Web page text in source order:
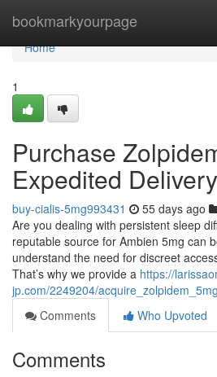
bookmarkyourpage
Home
Home
1
Purchase
Expedited Delivery
buy-cialis-5mg993431 55 days ago
Are you dealing with persistent sleep
reputable source for Ambien 5mg can
understand the need for discreet
That’s why we provide a https://
jp.com/2249204/
Comments
Who Upvoted
Comments